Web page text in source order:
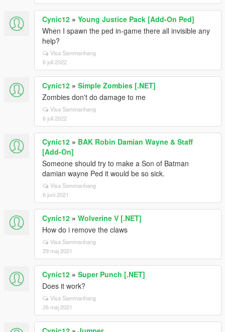
Cynic12 » Young Justice Pack [Add-On Ped]
When I spawn the ped in-game there all invisible any
help?
Visa Sammanhang
6 juli 2022
Cynic12 » Simple Zombies [.NET]
Zombies don't do damage to me
Visa Sammanhang
6 juli 2022
Cynic12 » BAK Robin Damian Wayne & Staff
[Add-On]
Someone should try to make a Son of Batman
damian wayne Ped it would be so sick.
Visa Sammanhang
6 juni 2021
Cynic12 » Wolverine V [.NET]
How do i remove the claws
Visa Sammanhang
29 maj 2021
Cynic12 » Super Punch [.NET]
Does it work?
Visa Sammanhang
26 maj 2021